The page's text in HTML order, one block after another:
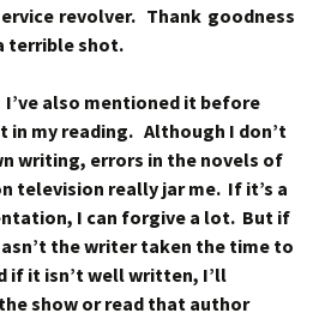
revolver. Thank goodness
terrible shot.
also mentioned it before
in my reading. Although I don’t
writing, errors in the novels of
television really jar me. If it’s a
I can forgive a lot. But if
the writer taken the time to
if it isn’t well written, I’ll
show or read that author